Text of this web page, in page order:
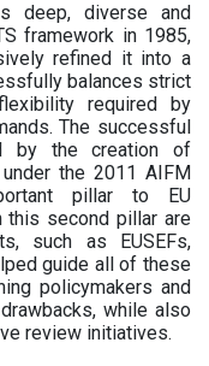
deep, diverse and
framework in 1985,
refined it into a
balances strict
required by
The successful
by the creation of
the 2011 AIFM
pillar to EU
this second pillar are
such as EUSEFs,
guide all of these
policymakers and
while also
review initiatives.